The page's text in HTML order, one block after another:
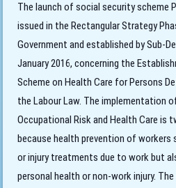
The launch of social security scheme
issued in the Rectangular Strategy
Government and established by Sub-
January 2016, concerning the
Scheme on Health Care for Persons
the Labour Law. The implementation
Occupational Risk and Health Care is
because health prevention of workers
or injury treatments due to work but
personal health or non-work injury.